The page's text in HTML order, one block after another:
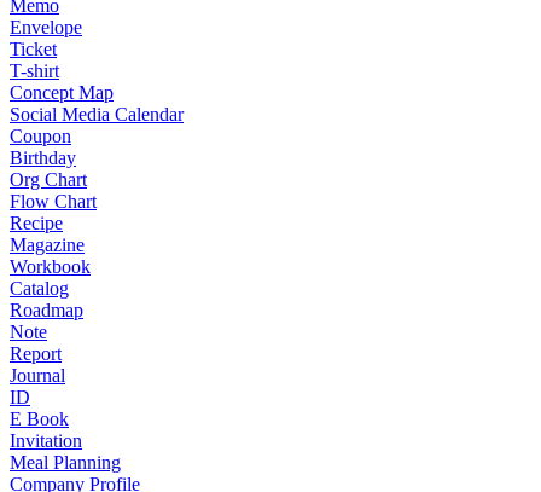
Memo
Envelope
Ticket
T-shirt
Concept Map
Social Media Calendar
Coupon
Birthday
Org Chart
Flow Chart
Recipe
Magazine
Workbook
Catalog
Roadmap
Note
Report
Journal
ID
E Book
Invitation
Meal Planning
Company Profile